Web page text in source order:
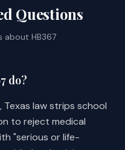
Questions
about HB367
do?
law strips school
to reject medical
"serious or life-